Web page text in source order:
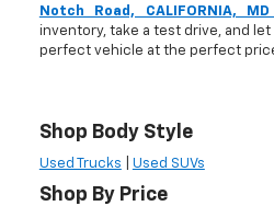
Notch Road, CALIFORNIA,
inventory, take a test drive, and
perfect vehicle at the perfect
Shop Body Style
Used Trucks Used SUVs
Shop By Price